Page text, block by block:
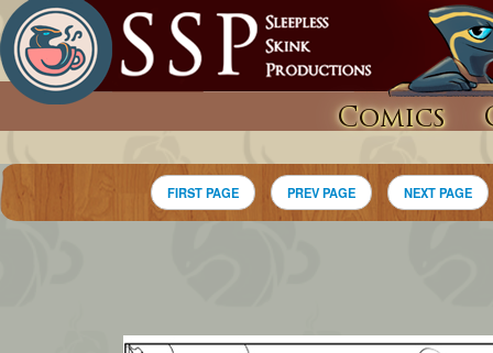
Comics
FIRST PAGE PREV PAGE NEXT PAGE